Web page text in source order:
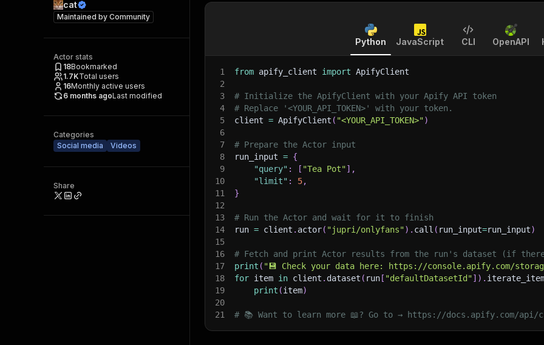
cat
Maintained by Community
Actor stats
18Bookmarked
1.7KTotal users
16Monthly active users
6 months agoLast modified
Categories
Social media
Videos
Share
Python JavaScript CLI OpenAPI
1 from apify_client import ApifyClient
2
3
# Initialize the ApifyClient with your Apify API token
4
# Replace '<YOUR_API_TOKEN>' with your token.
5
client = ApifyClient ( "<YOUR_API_TOKEN>")
6
7
# Prepare the Actor input
8
run_input = {
9
"query" : [ "Tea Pot"] ,
10
"limit" : 5,
11
}
12
13
# Run the Actor and wait for it to finish
14
run = client . actor( "jupri/onlyfans") . call ( run_input=run_input)
15
16
# Fetch and print Actor results from the run's dataset (if
17
print ( "💾 Check your data here: https://console.apify.com/
18
for item in client . dataset ( run [ "defaultDatasetId"] ) .
19
print (item)
20
21
# 📚 Want to learn more 📖? Go to → https://docs.apify.com/